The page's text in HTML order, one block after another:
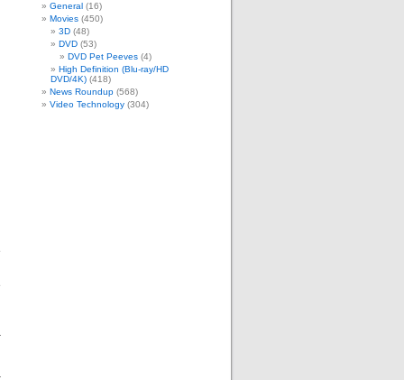
General (16)
Movies (450)
3D (48)
DVD (53)
DVD Pet Peeves (4)
High Definition (Blu-ray/HD
DVD/4K) (418)
News Roundup (568)
Video Technology (304)